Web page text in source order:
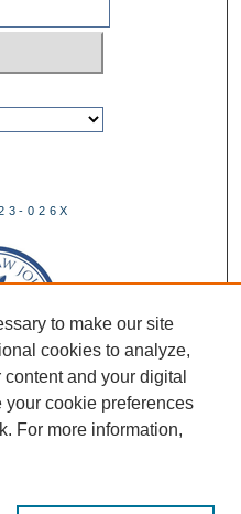
026X
to make our site
cookies to analyze,
and your digital
cookie preferences
For more information,